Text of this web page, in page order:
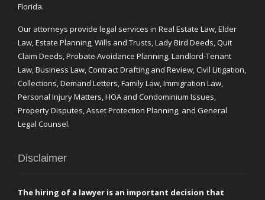
Florida.
Our attorneys provide legal services in Real Estate Law, Elder
Law, Estate Planning, Wills and Trusts, Lady Bird Deeds, Quit
Claim Deeds, Probate Avoidance Planning, Landlord-Tenant
Law, Business Law, Contract Drafting and Review, Civil Litigation,
Collections, Demand Letters, Family Law, Immigration Law,
Personal Injury Matters, HOA and Condominium Issues,
Property Disputes, Asset Protection Planning, and General
Legal Counsel.
Disclaimer
The hiring of a lawyer is an important decision that